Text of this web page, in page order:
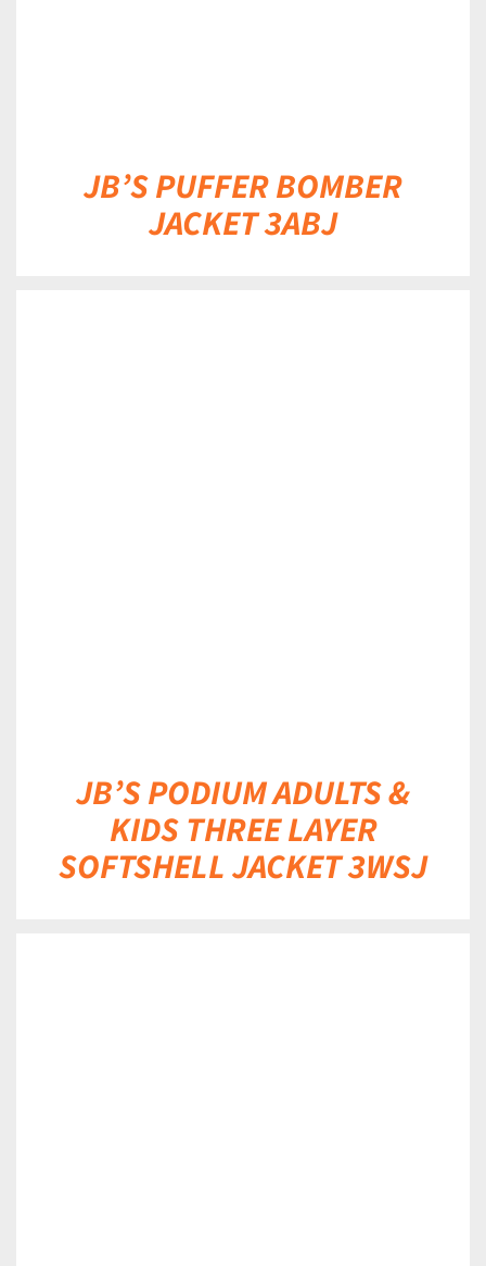
JB’S PUFFER BOMBER
JACKET 3ABJ
JB’S PODIUM ADULTS &
KIDS THREE LAYER
SOFTSHELL JACKET 3WSJ